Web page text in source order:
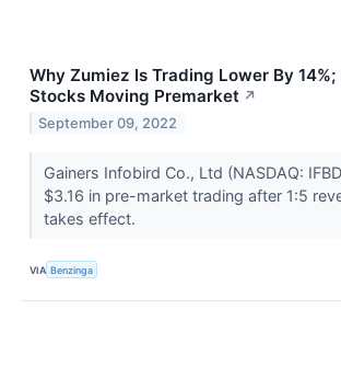
Why Zumiez Is Trading Lower By
Stocks Moving Premarket ↗
September 09, 2022
Gainers Infobird Co., Ltd (NASDAQ:
$3.16 in pre-market trading after 1:5
takes effect.
VIA Benzinga